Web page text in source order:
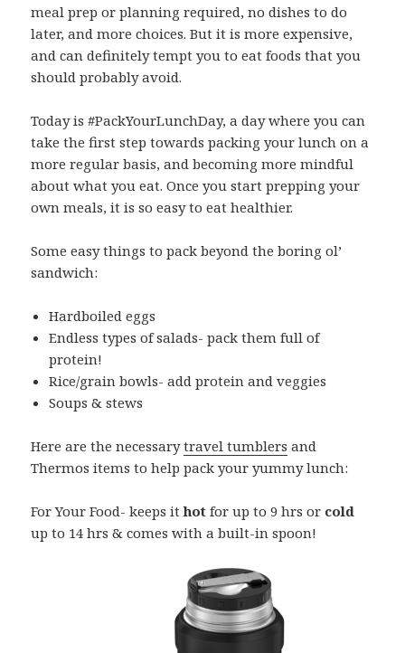
meal prep or planning required, no dishes to do
later, and more choices. But it is more expensive,
and can definitely tempt you to eat foods that you
should probably avoid.
Today is #PackYourLunchDay, a day where you can
take the first step towards packing your lunch on a
more regular basis, and becoming more mindful
about what you eat. Once you start prepping your
own meals, it is so easy to eat healthier.
Some easy things to pack beyond the boring ol’
sandwich:
Hardboiled eggs
Endless types of salads- pack them full of
protein!
Rice/grain bowls- add protein and veggies
Soups & stews
Here are the necessarytravel tumblers and
Thermos items to help pack your yummy lunch:
For Your Food- keeps ithot for up to 9 hrs or cold
up to 14 hrs & comes with a built-in spoon!